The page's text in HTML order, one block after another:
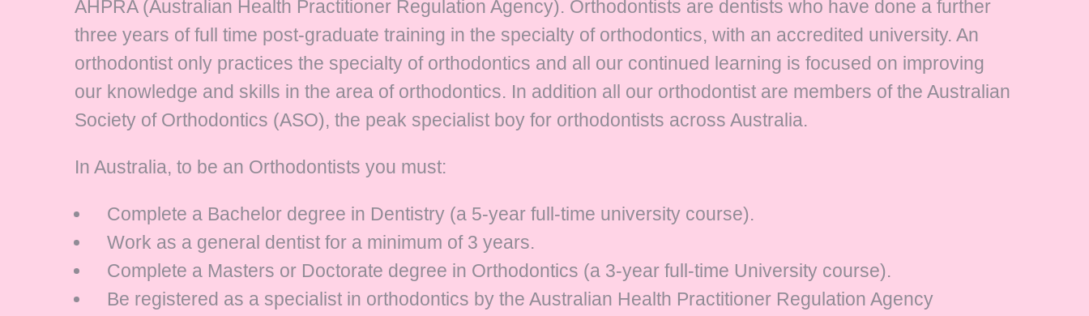
AHPRA (Australian Health Practitioner Regulation Agency). Orthodontists are dentists who have done a further
three years of full time post-graduate training in the specialty of orthodontics, with an accredited university. An
orthodontist only practices the specialty of orthodontics and all our continued learning is focused on improving
our knowledge and skills in the area of orthodontics. In addition all our orthodontist are members of the Australian
Society of Orthodontics (ASO), the peak specialist boy for orthodontists across Australia.
In Australia, to be an Orthodontists you must:
Complete a Bachelor degree in Dentistry (a 5-year full-time university course).
Work as a general dentist for a minimum of 3 years.
Complete a Masters or Doctorate degree in Orthodontics (a 3-year full-time University course).
Be registered as a specialist in orthodontics by the Australian Health Practitioner Regulation Agency